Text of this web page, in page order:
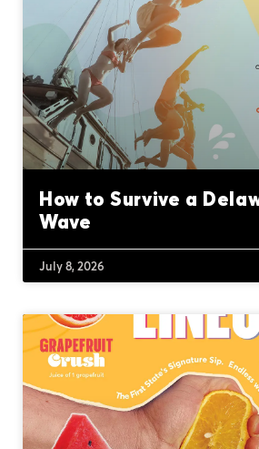
How to Survive a
Wave
July 8, 2026